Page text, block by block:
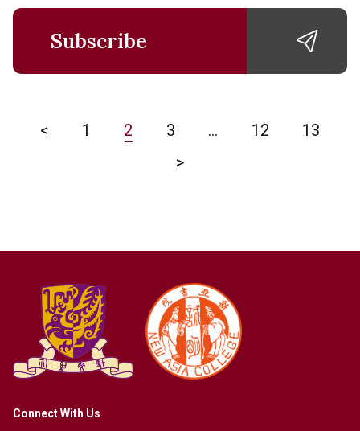
Subscribe
< 1 2 3 … 12
13
>
Connect With Us